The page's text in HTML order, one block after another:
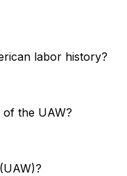
labor history?
of the UAW?